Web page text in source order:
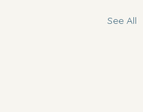
See All